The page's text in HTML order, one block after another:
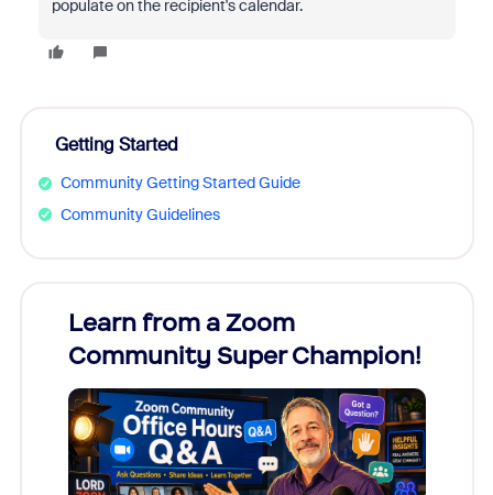
populate on the recipient's calendar.
Getting Started
Community Getting Started Guide
Community Guidelines
Learn from a Zoom
Community Super Champion!